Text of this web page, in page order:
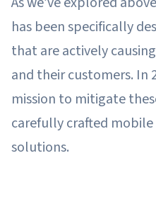
has been specifically
that are actively
and their customers. In
mission to mitigate
carefully crafted
solutions.